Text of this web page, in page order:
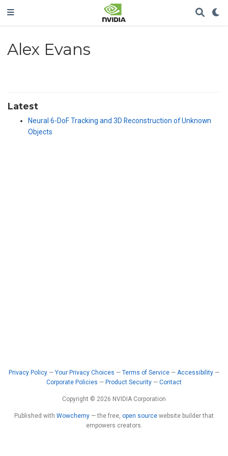
Alex Evans
Latest
Neural 6-DoF Tracking and 3D Reconstruction of Unknown
Objects
Privacy Policy — Your Privacy Choices — Terms of Service — Accessibility —
Corporate Policies — Product Security — Contact
Copyright © 2026 NVIDIA Corporation
Published with Wowchemy — the free, open source website builder that
empowers creators.